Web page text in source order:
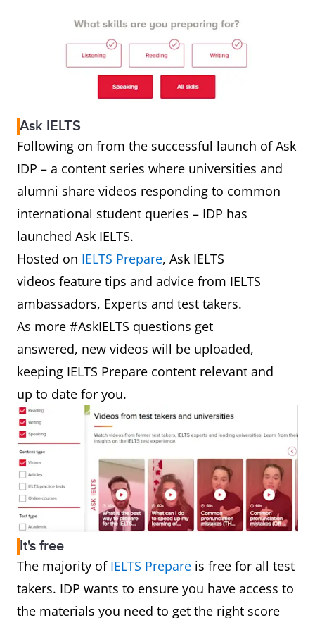
Ask IELTS
Following on from the successful launch of Ask
IDP – a content series where universities and
alumni share videos responding to common
international student queries – IDP has
launched Ask IELTS.
Hosted on IELTS Prepare, Ask IELTS
videos feature tips and advice from IELTS
ambassadors, Experts and test takers.
As more #AskIELTS questions get
answered, new videos will be uploaded,
keeping IELTS Prepare content relevant and
up to date for you.
It's free
The majority of IELTS Prepare is free for all test
takers. IDP wants to ensure you have access to
the materials you need to get the right score